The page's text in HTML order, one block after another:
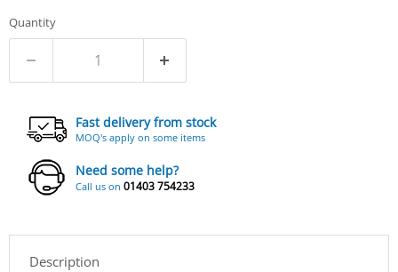
Quantity
Fast delivery from stock
MOQ's apply on some items
Need some help?
Call us on 01403 754233
Description